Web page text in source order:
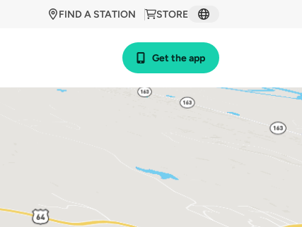
STORE
FIND A STATION
Get the app